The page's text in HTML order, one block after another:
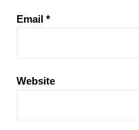
Email *
Website